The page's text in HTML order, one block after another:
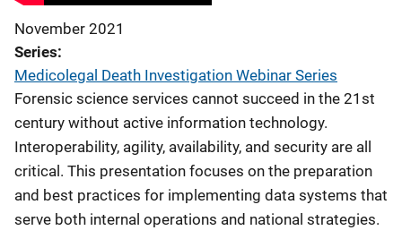
November 2021
Series
Medicolegal Death Investigation Webinar Series
Forensic science services cannot succeed in the 21st
century without active information technology.
Interoperability, agility, availability, and security are all
critical. This presentation focuses on the preparation
and best practices for implementing data systems that
serve both internal operations and national strategies.